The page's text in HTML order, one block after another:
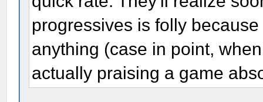
progressives is folly
anything (case in point,
actually praising a game